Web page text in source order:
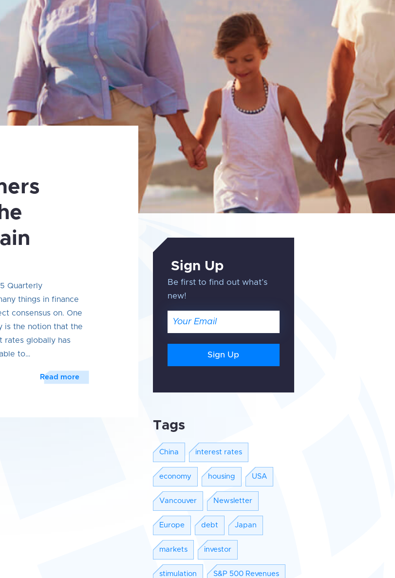
Quarterly
things in finance
consensus on. One
is the notion that the
rates globally has
to…
Read more
Sign Up
Be first to find out what’s
new!
Tags
China interest rates
economy housing USA
Vancouver Newsletter
Europe debt Japan
markets investor
stimulation S&P 500 Revenues